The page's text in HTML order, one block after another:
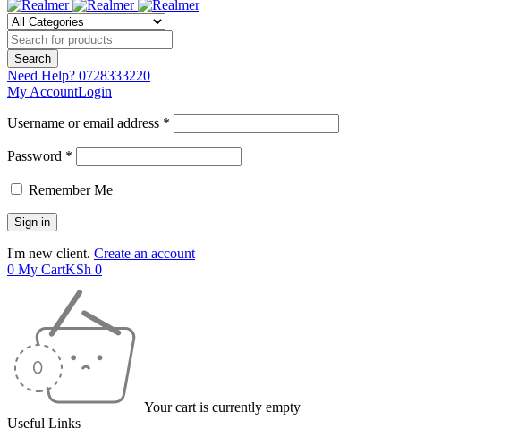
Need Help? 0728333220
My AccountLogin
Username or email address *
Password *
Remember Me
I'm new client. Create an account
0 My CartKSh 0
Your cart is currently empty
Useful Links